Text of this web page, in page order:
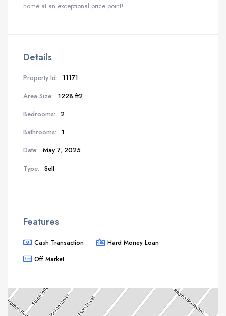
home at an exceptional price point!
Details
Property Id: 11171
Area Size: 1228 ft2
Bedrooms: 2
Bathrooms: 1
Date: May 7, 2025
Type: Sell
Features
Cash Transaction
Hard Money Loan
Off Market